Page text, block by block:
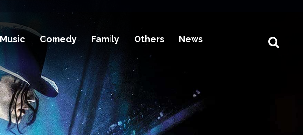
Music Comedy Family Others News